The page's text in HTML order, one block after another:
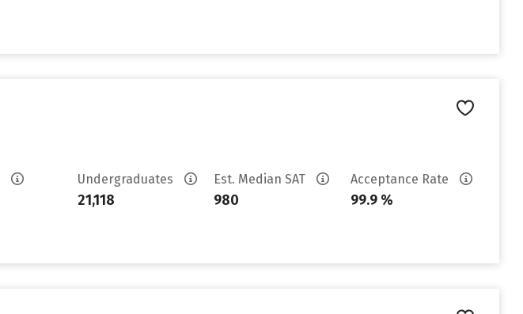
Undergraduates
21,118
Est. Median SAT
980
Acceptance Rate
99.9 %